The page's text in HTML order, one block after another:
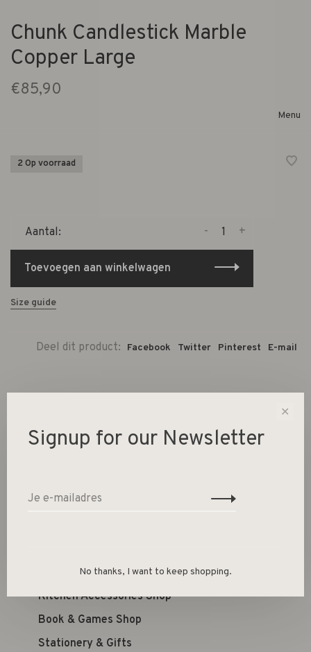
Chunk Candlestick Marble
Copper Large
€85,90
Menu
2 Op voorraad
Aantal: +
-
Toevoegen aan winkelwagen
Size guide
Deel dit product: Facebook Twitter Pinterest E-mail
Kid's Shop
Home Accessories Shop
Kitchen Accessories Shop
Book & Games Shop
Stationery & Gifts
✕
Signup for our Newsletter
No thanks, I want to keep shopping.